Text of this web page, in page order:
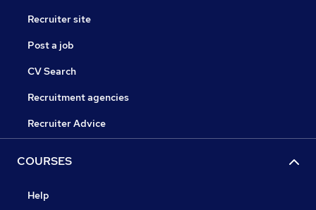
Recruiter site
Post a job
CV Search
Recruitment agencies
Recruiter Advice
COURSES
Help